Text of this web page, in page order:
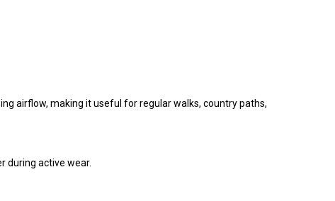
airflow, making it useful for regular walks, country paths,
during active wear.